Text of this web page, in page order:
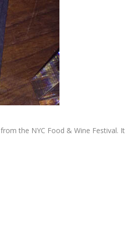
from the NYC Food & Wine Festival. It